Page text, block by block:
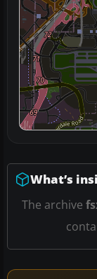
What’s
The archive